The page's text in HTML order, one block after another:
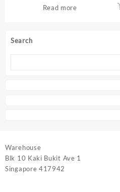
Search
Read more
Warehouse
Blk 10 Kaki Bukit Ave 1
Singapore 417942